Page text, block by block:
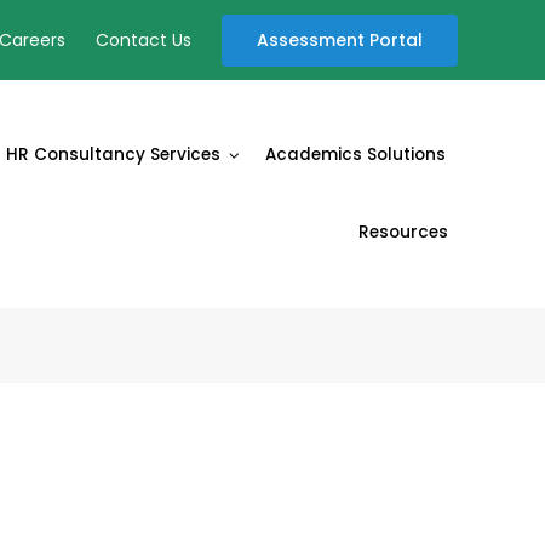
Careers Contact Us Assessment Portal
HR Consultancy Services Academics Solutions
Resources